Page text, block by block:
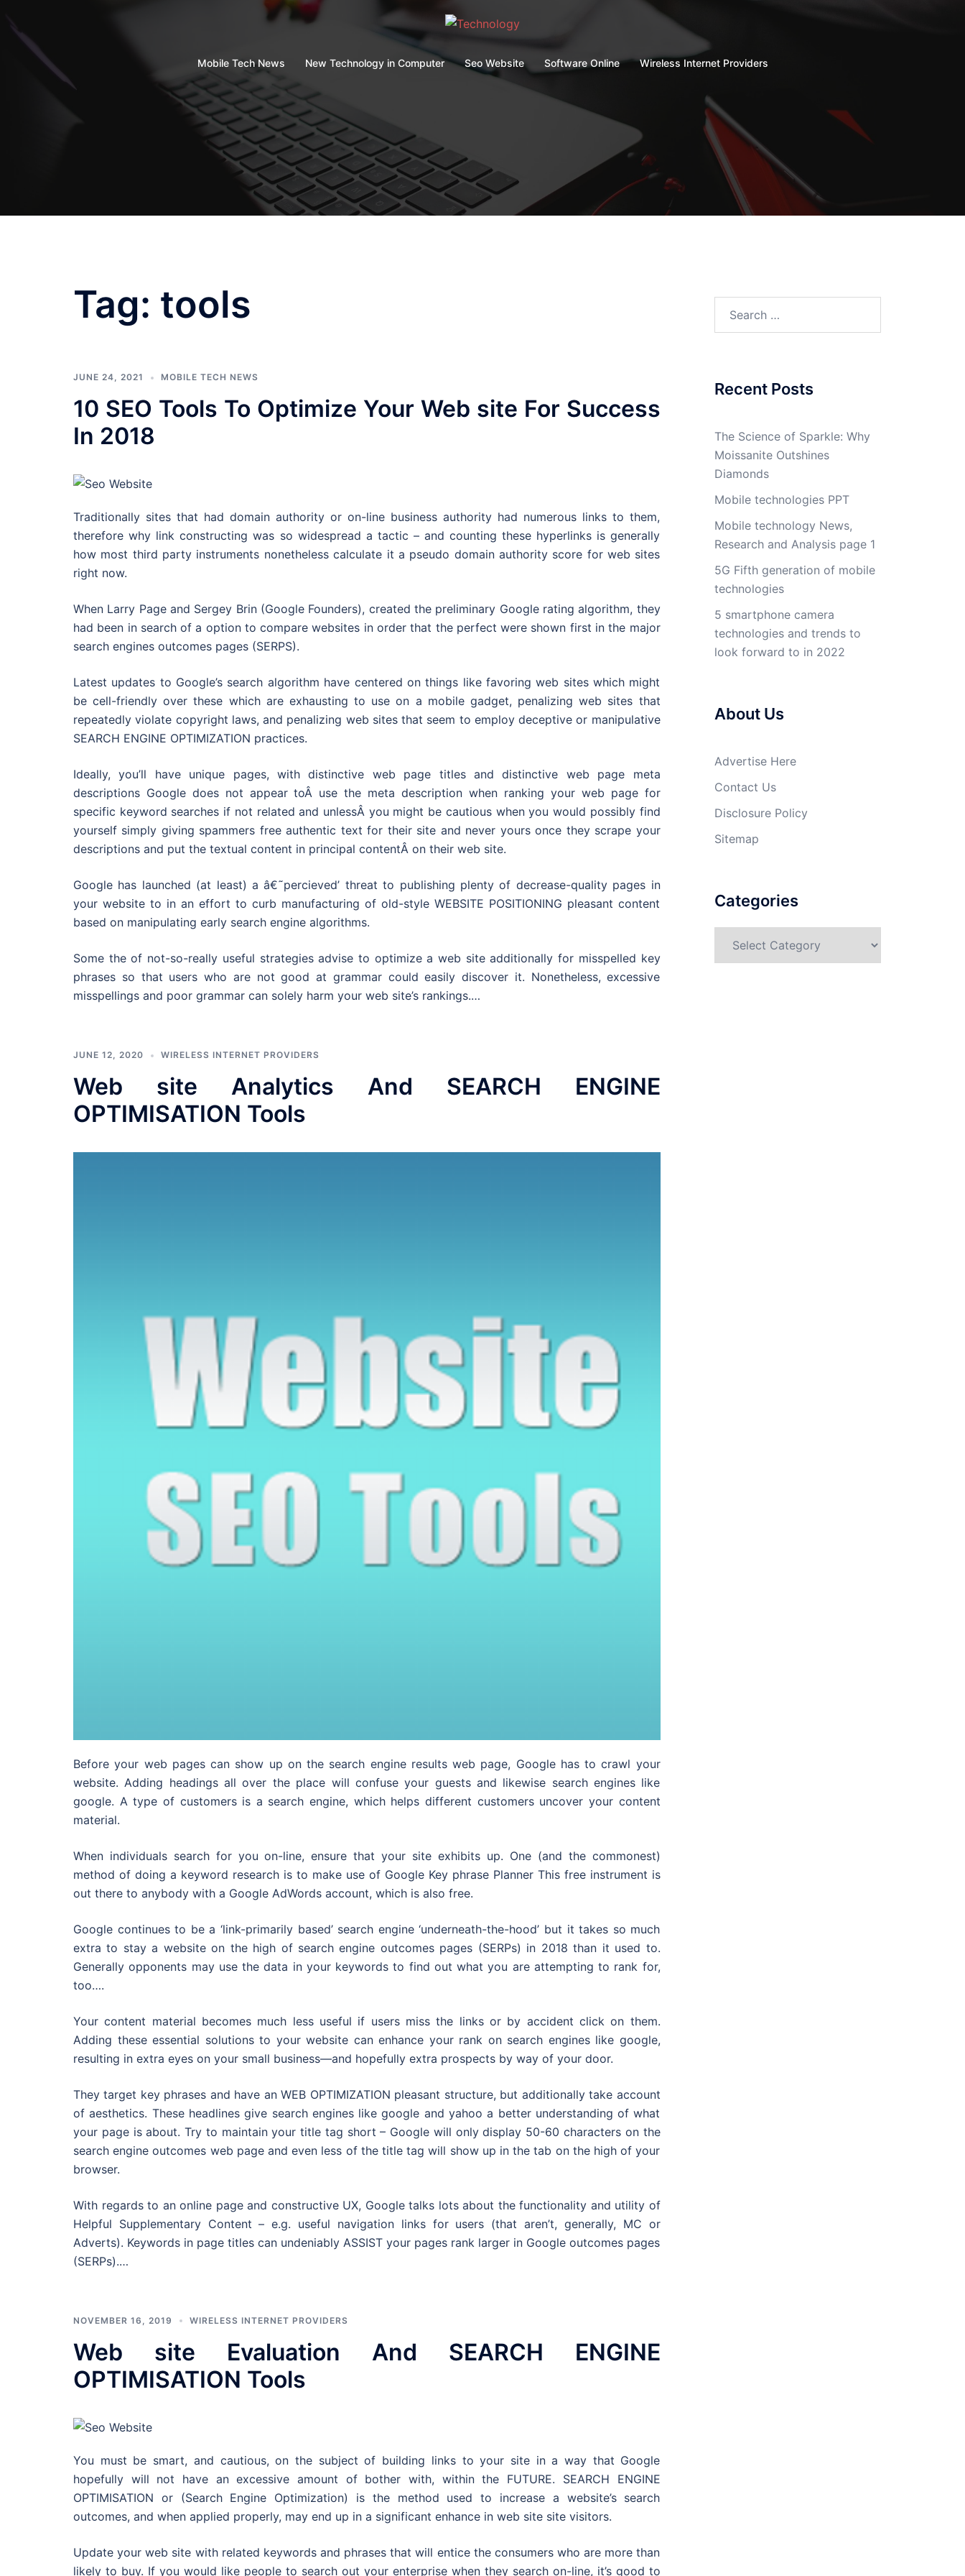
content
Mobile Tech News New Technology in Computer Seo Website Software Online Wireless Internet Providers
Tag: tools
JUNE 24, 2021 MOBILE TECH NEWS
10 SEO Tools To Optimize Your Web site For Success
In 2018
Traditionally sites that had domain authority or on-line business authority had numerous links to them,
therefore why link constructing was so widespread a tactic – and counting these hyperlinks is generally
how most third party instruments nonetheless calculate it a pseudo domain authority score for web sites
right now.
When Larry Page and Sergey Brin (Google Founders), created the preliminary Google rating algorithm, they
had been in search of a option to compare websites in order that the perfect were shown first in the major
search engines outcomes pages (SERPS).
Latest updates to Google’s search algorithm have centered on things like favoring web sites which might
be cell-friendly over these which are exhausting to use on a mobile gadget, penalizing web sites that
repeatedly violate copyright laws, and penalizing web sites that seem to employ deceptive or manipulative
SEARCH ENGINE OPTIMIZATION practices.
Ideally, you’ll have unique pages, with distinctive web page titles and distinctive web page meta
descriptions Google does not appear toÂ use the meta description when ranking your web page for
specific keyword searches if not related and unlessÂ you might be cautious when you would possibly find
yourself simply giving spammers free authentic text for their site and never yours once they scrape your
descriptions and put the textual content in principal contentÂ on their web site.
Google has launched (at least) a â€˜percieved’ threat to publishing plenty of decrease-quality pages in
your website to in an effort to curb manufacturing of old-style WEBSITE POSITIONING pleasant content
based on manipulating early search engine algorithms.
Some the of not-so-really useful strategies advise to optimize a web site additionally for misspelled key
phrases so that users who are not good at grammar could easily discover it. Nonetheless, excessive
misspellings and poor grammar can solely harm your web site’s rankings.…
JUNE 12, 2020 WIRELESS INTERNET PROVIDERS
Web site Analytics And SEARCH ENGINE
OPTIMISATION Tools
Before your web pages can show up on the search engine results web page, Google has to crawl your
website. Adding headings all over the place will confuse your guests and likewise search engines like
google. A type of customers is a search engine, which helps different customers uncover your content
material.
When individuals search for you on-line, ensure that your site exhibits up. One (and the commonest)
method of doing a keyword research is to make use of Google Key phrase Planner This free instrument is
out there to anybody with a Google AdWords account, which is also free.
Google continues to be a ‘link-primarily based’ search engine ‘underneath-the-hood’ but it takes so much
extra to stay a website on the high of search engine outcomes pages (SERPs) in 2018 than it used to.
Generally opponents may use the data in your keywords to find out what you are attempting to rank for,
too….
Your content material becomes much less useful if users miss the links or by accident click on them.
Adding these essential solutions to your website can enhance your rank on search engines like google,
resulting in extra eyes on your small business—and hopefully extra prospects by way of your door.
They target key phrases and have an WEB OPTIMIZATION pleasant structure, but additionally take account
of aesthetics. These headlines give search engines like google and yahoo a better understanding of what
your page is about. Try to maintain your title tag short – Google will only display 50-60 characters on the
search engine outcomes web page and even less of the title tag will show up in the tab on the high of your
browser.
With regards to an online page and constructive UX, Google talks lots about the functionality and utility of
Helpful Supplementary Content – e.g. useful navigation links for users (that aren’t, generally, MC or
Adverts). Keywords in page titles can undeniably ASSIST your pages rank larger in Google outcomes pages
(SERPs).…
NOVEMBER 16, 2019 WIRELESS INTERNET PROVIDERS
Web site Evaluation And SEARCH ENGINE
OPTIMISATION Tools
You must be smart, and cautious, on the subject of building links to your site in a way that Google
hopefully will not have an excessive amount of bother with, within the FUTURE. SEARCH ENGINE
OPTIMISATION or (Search Engine Optimization) is the method used to increase a website’s search
outcomes, and when applied properly, may end up in a significant enhance in web site site visitors.
Update your web site with related keywords and phrases that will entice the consumers who are more than
likely to buy. If you would like people to search out your enterprise when they search on-line, it’s good to
Recent Posts
The Science of Sparkle: Why
Moissanite Outshines
Diamonds
Mobile technologies PPT
Mobile technology News,
Research and Analysis page 1
5G Fifth generation of mobile
technologies
5 smartphone camera
technologies and trends to
look forward to in 2022
About Us
Advertise Here
Contact Us
Disclosure Policy
Sitemap
Categories